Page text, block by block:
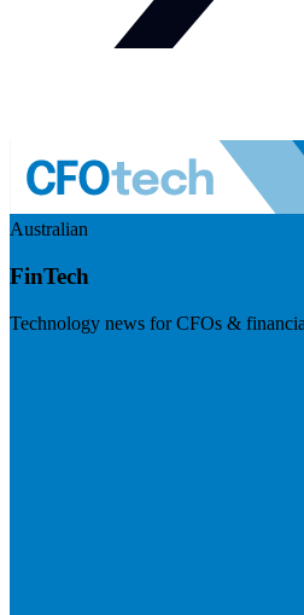
Australian
FinTech
Technology news for CFOs &